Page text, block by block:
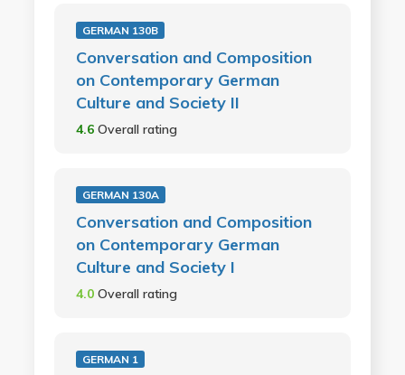
GERMAN 130B
Conversation and Composition
on Contemporary German
Culture and Society II
4.6 Overall rating
GERMAN 130A
Conversation and Composition
on Contemporary German
Culture and Society I
4.0 Overall rating
GERMAN 1